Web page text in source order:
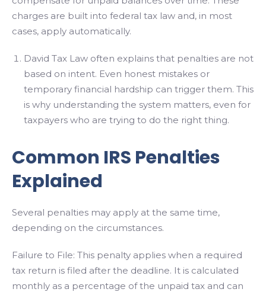
charges are built into federal tax law and, in most
cases, apply automatically.
David Tax Law often explains that penalties are not
based on intent. Even honest mistakes or
temporary financial hardship can trigger them. This
is why understanding the system matters, even for
taxpayers who are trying to do the right thing.
Common IRS Penalties
Explained
Several penalties may apply at the same time,
depending on the circumstances.
Failure to File: This penalty applies when a required
tax return is filed after the deadline. It is calculated
monthly as a percentage of the unpaid tax and can